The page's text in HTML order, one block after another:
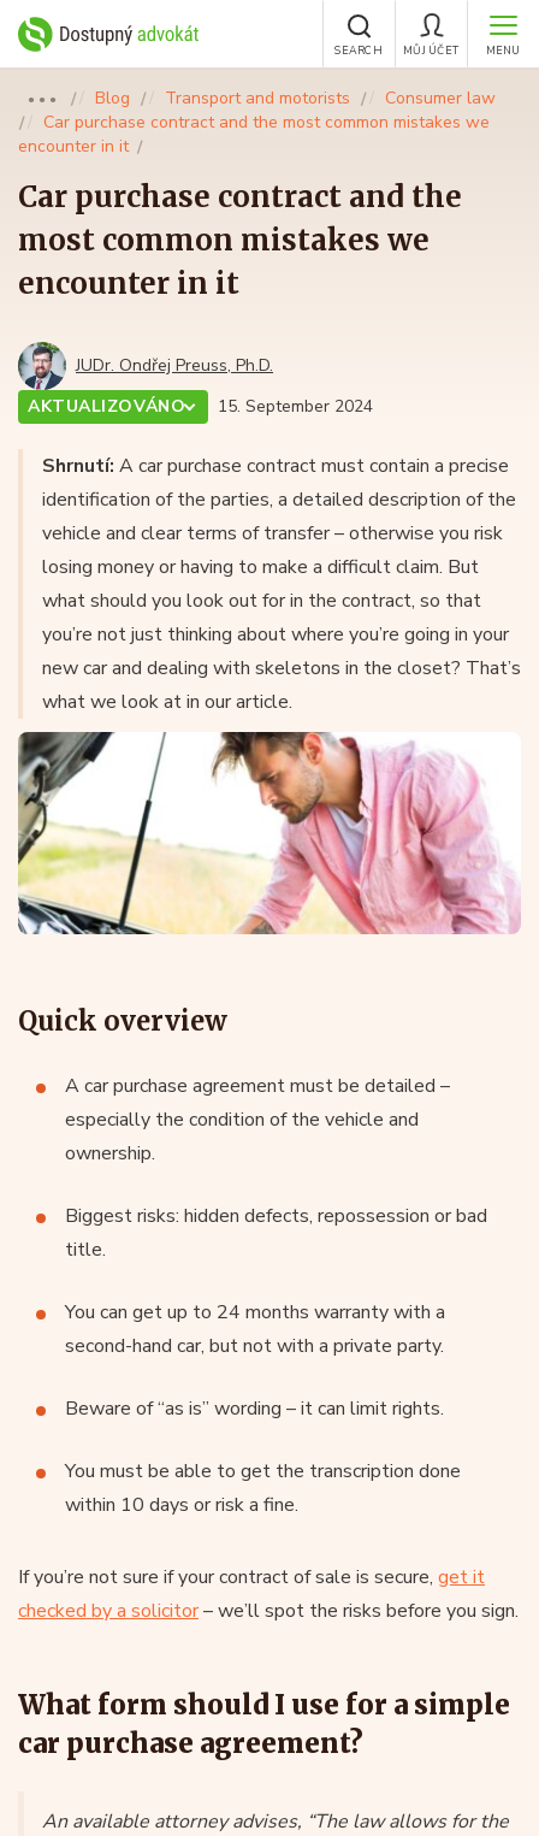
MENU
MŮJ ÚČET
SEARCH
●●● Blog Transport and motorists
Consumer law
Car purchase contract and the most common mistakes we
encounter in it
Car purchase contract and the
most common mistakes we
encounter in it
JUDr. Ondřej Preuss, Ph.D.
AKTUALIZOVÁNO
15. September 2024
Shrnutí: A car purchase contract must contain a precise
identification of the parties, a detailed description of the
vehicle and clear terms of transfer – otherwise you risk
losing money or having to make a difficult claim. But
what should you look out for in the contract, so that
you’re not just thinking about where you’re going in your
new car and dealing with skeletons in the closet? That’s
what we look at in our article.
Quick overview
A car purchase agreement must be detailed –
especially the condition of the vehicle and
ownership.
Biggest risks: hidden defects, repossession or bad
title.
You can get up to 24 months warranty with a
second-hand car, but not with a private party.
Beware of “as is” wording – it can limit rights.
You must be able to get the transcription done
within 10 days or risk a fine.
If you’re not sure if your contract of sale is secure, get it
checked by a solicitor– we’ll spot the risks before you sign.
What form should I use for a simple
car purchase agreement?
An available attorney advises, “The law allows for the